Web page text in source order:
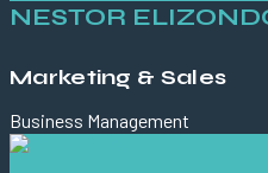
NESTOR
Marketing & Sales
Business Management